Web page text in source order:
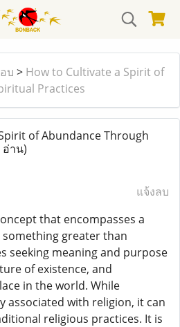
บ > How to Cultivate a Spirit of
Practices
of Abundance Through
อ่าน)
แจ้งลบ
that encompasses a
greater than
seeking meaning and purpose
of existence, and
in the world. While
associated with religion, it can
religious practices. It is